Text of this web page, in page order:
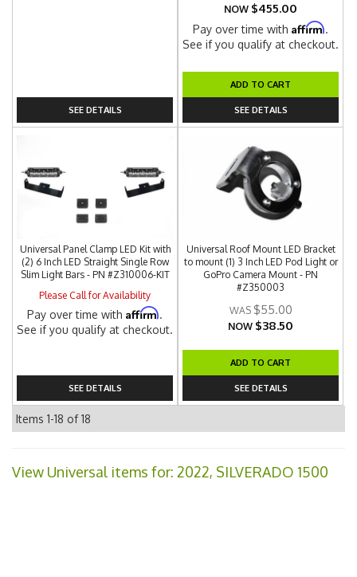
SEE DETAILS
NOW $455.00
Pay over time withAffirm.
See if you qualify at checkout.
ADD TO CART
SEE DETAILS
Universal Panel Clamp LED Kit with
(2) 6 Inch LED Straight Single Row
Slim Light Bars - PN #Z310006-KIT
Please Call for Availability
Pay over time withAffirm.
See if you qualify at checkout.
SEE DETAILS
Universal Roof Mount LED Bracket
to mount (1) 3 Inch LED Pod Light or
GoPro Camera Mount - PN
#Z350003
$55.00
NOW $38.50
ADD TO CART
SEE DETAILS
Items 1-18 of18
View Universal items for: 2022, SILVERADO 1500